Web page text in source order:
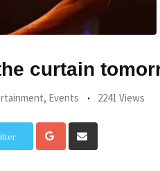
curtain
, Events 2241 Views
Google+
via